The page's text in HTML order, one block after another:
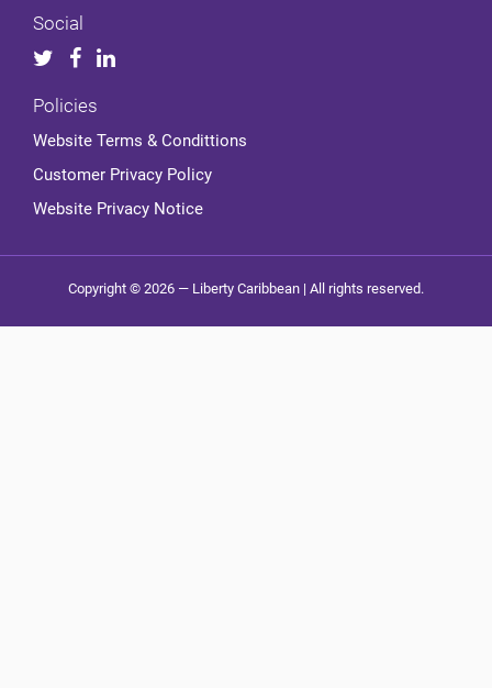
Social
Policies
Website Terms & Condittions
Customer Privacy Policy
Website Privacy Notice
Copyright © 2026 — Liberty Caribbean | All rights reserved.